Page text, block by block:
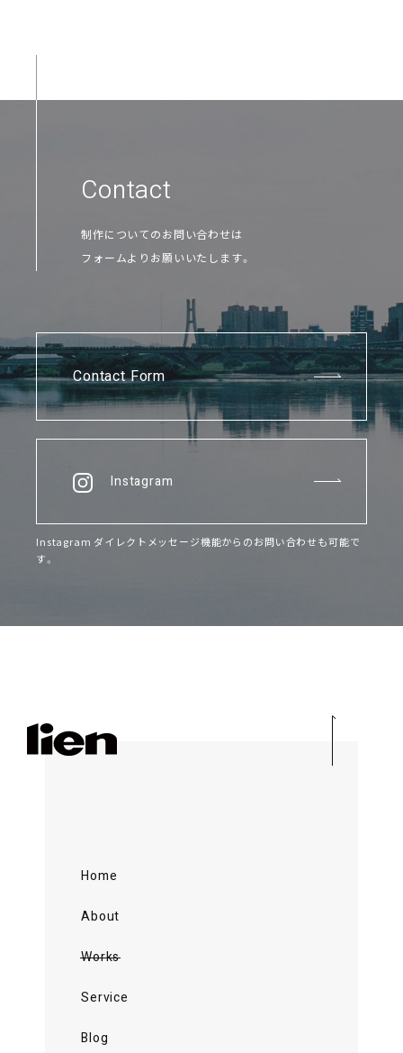
Contact
制作についてのお問い合わせは
フォームよりお願いいたします。
Contact Form
Instagram
Instagram ダイレクトメッセージ機能からのお問い合わせも可能で
す。
Home
About
Works
Service
Blog